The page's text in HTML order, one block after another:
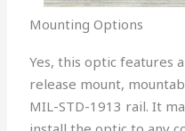
Mounting Options
Yes, this optic features
release mount,
MIL-STD-1913 rail. It